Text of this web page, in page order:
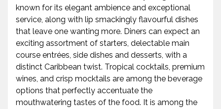
known for its elegant ambience and exceptional
service, along with lip smackingly flavourful dishes
that leave one wanting more. Diners can expect an
exciting assortment of starters, delectable main
course entrées, side dishes and desserts, with a
distinct Caribbean twist. Tropical cocktails, premium
wines, and crisp mocktails are among the beverage
options that perfectly accentuate the
mouthwatering tastes of the food. It is among the